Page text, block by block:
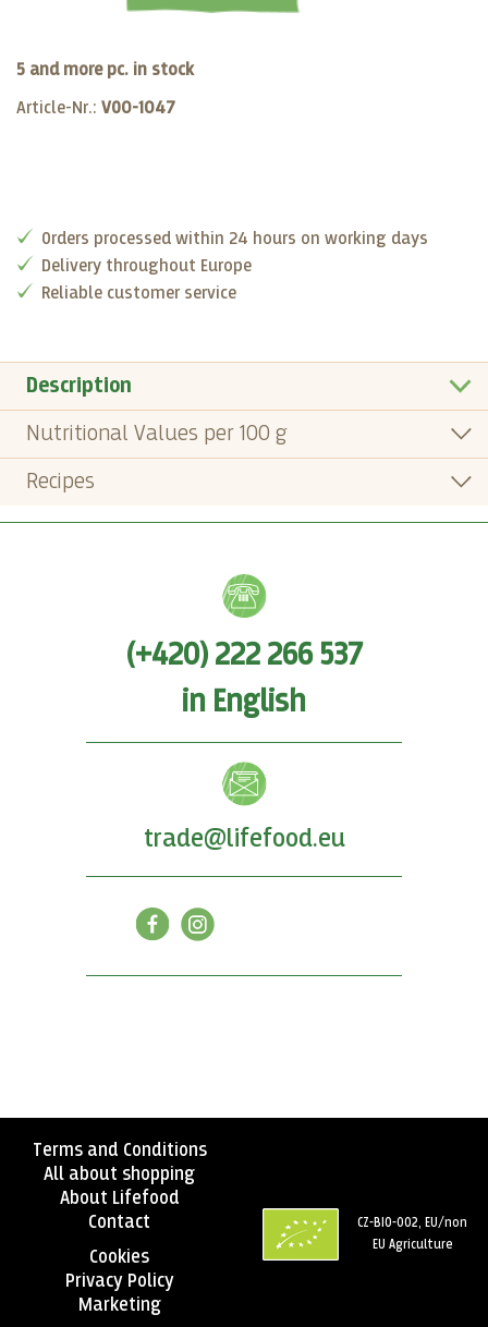
5 and more pc. in stock
Article-Nr.: VO0-1047
Orders processed within 24 hours on working days
Delivery throughout Europe
Reliable customer service
Description
Nutritional Values per 100 g
Recipes
(+420) 222 266 537
in English
trade@lifefood.eu
Terms and Conditions
All about shopping
About Lifefood
Contact
Cookies
Privacy Policy
Marketing
CZ-BIO-002, EU/non
EU Agriculture